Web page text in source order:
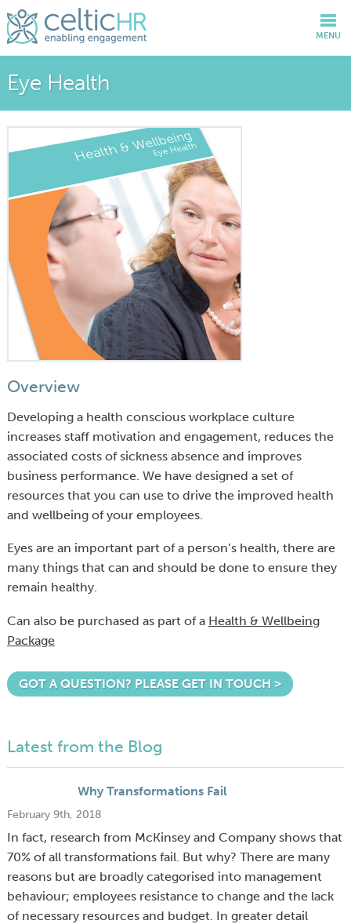
MENU
Eye Health
Overview
Developing a health conscious workplace culture
increases staff motivation and engagement, reduces the
associated costs of sickness absence and improves
business performance. We have designed a set of
resources that you can use to drive the improved health
and wellbeing of your employees.
Eyes are an important part of a person’s health, there are
many things that can and should be done to ensure they
remain healthy.
Can also be purchased as part of a Health & Wellbeing
Package
GOT A QUESTION? PLEASE GET IN TOUCH >
Latest from the Blog
Why Transformations Fail
February 9th, 2018
In fact, research from McKinsey and Company shows that
70% of all transformations fail. But why? There are many
reasons but are broadly categorised into management
behaviour; employees resistance to change and the lack
of necessary resources and budget. In greater detail